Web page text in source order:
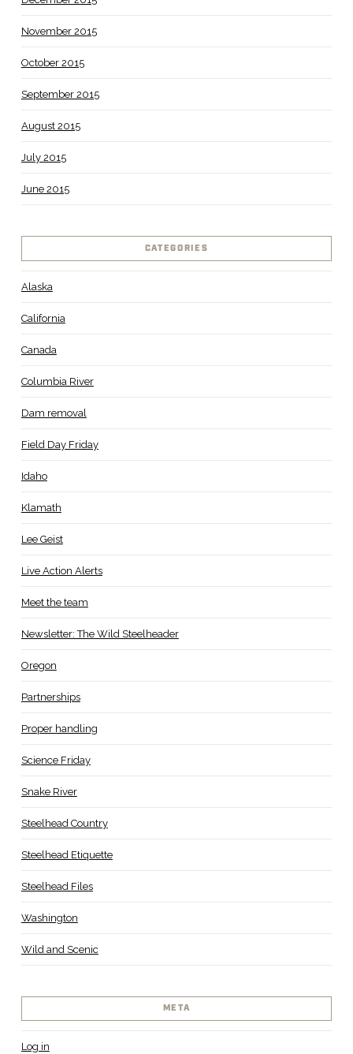
November 2015
October 2015
September 2015
August 2015
July 2015
June 2015
CATEGORIES
Alaska
California
Canada
Columbia River
Dam removal
Field Day Friday
Idaho
Klamath
Lee Geist
Live Action Alerts
Meet the team
Newsletter: The Wild Steelheader
Oregon
Partnerships
Proper handling
Science Friday
Snake River
Steelhead Country
Steelhead Etiquette
Steelhead Files
Washington
Wild and Scenic
META
Log in